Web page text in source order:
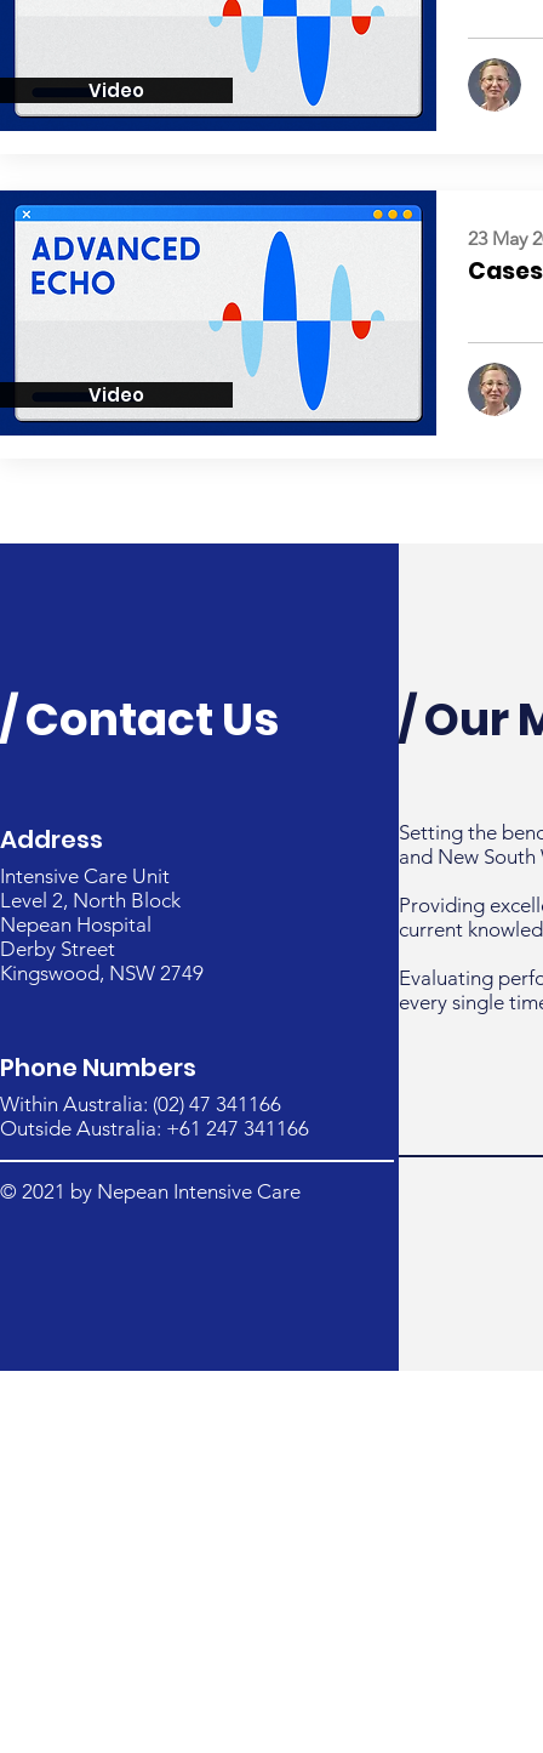
Video
Video
23 May
/ Contact Us
Address
Intensive Care Unit
Level 2, North Block
Nepean Hospital
Derby Street
Kingswood, NSW 2749
Phone Numbers
Within Australia: (02) 47 341166
Outside Australia: +61 247 341166
© 2021 by Nepean Intensive Care
/ Our
Setting the
and New South
Providing
current
Evaluating
every single